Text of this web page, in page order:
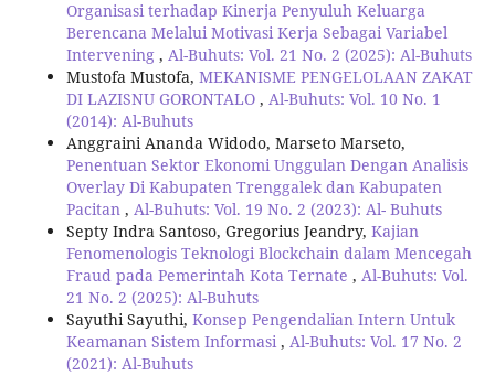
Organisasi terhadap Kinerja Penyuluh Keluarga
Berencana Melalui Motivasi Kerja Sebagai Variabel
Intervening , Al-Buhuts: Vol. 21 No. 2 (2025): Al-Buhuts
Mustofa Mustofa, MEKANISME PENGELOLAAN ZAKAT
DI LAZISNU GORONTALO , Al-Buhuts: Vol. 10 No. 1
(2014): Al-Buhuts
Anggraini Ananda Widodo, Marseto Marseto,
Penentuan Sektor Ekonomi Unggulan Dengan Analisis
Overlay Di Kabupaten Trenggalek dan Kabupaten
Pacitan , Al-Buhuts: Vol. 19 No. 2 (2023): Al- Buhuts
Septy Indra Santoso, Gregorius Jeandry, Kajian
Fenomenologis Teknologi Blockchain dalam Mencegah
Fraud pada Pemerintah Kota Ternate , Al-Buhuts: Vol.
21 No. 2 (2025): Al-Buhuts
Sayuthi Sayuthi, Konsep Pengendalian Intern Untuk
Keamanan Sistem Informasi , Al-Buhuts: Vol. 17 No. 2
(2021): Al-Buhuts